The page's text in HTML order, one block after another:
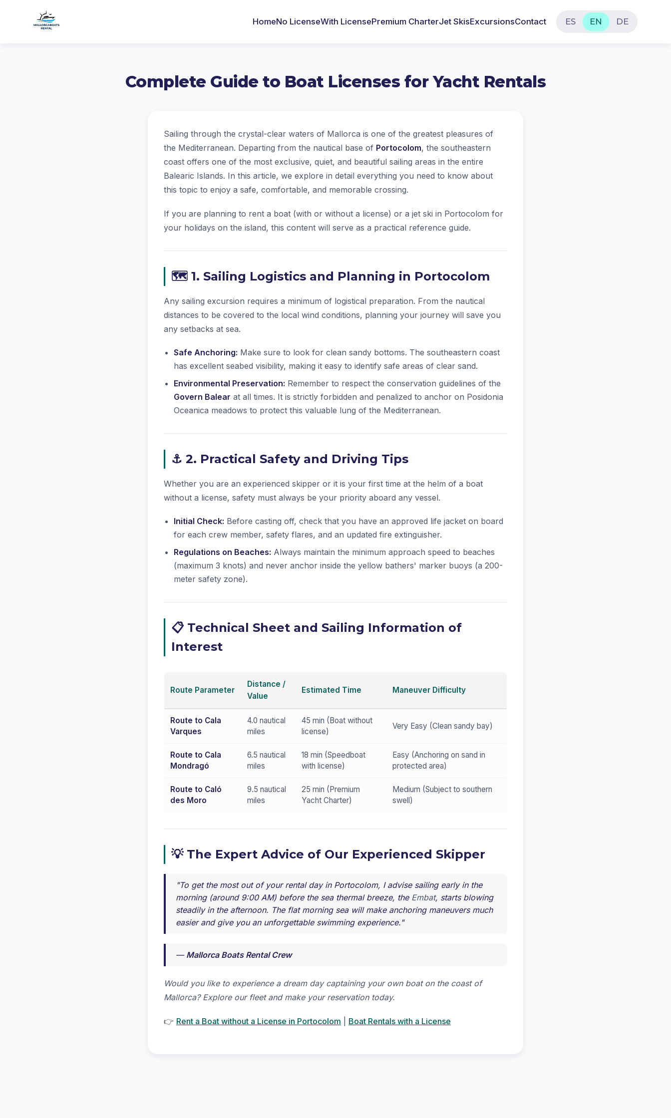
HomeNo LicenseWith LicensePremium CharterJet SkisExcursionsContact ES EN DE
Complete Guide to Boat Licenses for Yacht Rentals
Sailing through the crystal-clear waters of Mallorca is one of the greatest pleasures of
the Mediterranean. Departing from the nautical base of Portocolom, the southeastern
coast offers one of the most exclusive, quiet, and beautiful sailing areas in the entire
Balearic Islands. In this article, we explore in detail everything you need to know about
this topic to enjoy a safe, comfortable, and memorable crossing.
If you are planning to rent a boat (with or without a license) or a jet ski in Portocolom for
your holidays on the island, this content will serve as a practical reference guide.
🗺️ 1. Sailing Logistics and Planning in Portocolom
Any sailing excursion requires a minimum of logistical preparation. From the nautical
distances to be covered to the local wind conditions, planning your journey will save you
any setbacks at sea.
Safe Anchoring: Make sure to look for clean sandy bottoms. The southeastern coast
has excellent seabed visibility, making it easy to identify safe areas of clear sand.
Environmental Preservation: Remember to respect the conservation guidelines of the
Govern Balear at all times. It is strictly forbidden and penalized to anchor on Posidonia
Oceanica meadows to protect this valuable lung of the Mediterranean.
⚓ 2. Practical Safety and Driving Tips
Whether you are an experienced skipper or it is your first time at the helm of a boat
without a license, safety must always be your priority aboard any vessel.
Initial Check: Before casting off, check that you have an approved life jacket on board
for each crew member, safety flares, and an updated fire extinguisher.
Regulations on Beaches: Always maintain the minimum approach speed to beaches
(maximum 3 knots) and never anchor inside the yellow bathers' marker buoys (a 200-
meter safety zone).
📋 Technical Sheet and Sailing Information of
Interest
Route Parameter
Distance /
Value
Estimated Time Maneuver Difficulty
Route to Cala
Varques
4.0 nautical
miles
45 min (Boat without
license)
Very Easy (Clean sandy bay)
Route to Cala
Mondragó
6.5 nautical
miles
18 min (Speedboat
with license)
Easy (Anchoring on sand in
protected area)
Route to Caló
des Moro
9.5 nautical
miles
25 min (Premium
Yacht Charter)
Medium (Subject to southern
swell)
💡 The Expert Advice of Our Experienced Skipper
"To get the most out of your rental day in Portocolom, I advise sailing early in the
morning (around 9:00 AM) before the sea thermal breeze, the Embat, starts blowing
steadily in the afternoon. The flat morning sea will make anchoring maneuvers much
easier and give you an unforgettable swimming experience."
— Mallorca Boats Rental Crew
Would you like to experience a dream day captaining your own boat on the coast of
Mallorca? Explore our fleet and make your reservation today.
👉 Rent a Boat without a License in Portocolom Boat Rentals with a License